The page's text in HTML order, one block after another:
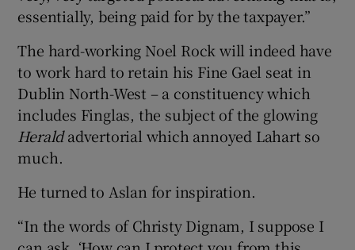
essentially, being paid for by the taxpayer.”
The hard-working Noel Rock will indeed have
to work hard to retain his Fine Gael seat in
Dublin North-West – a constituency which
includes Finglas, the subject of the glowing
Heraldadvertorial which annoyed Lahart so
much.
He turned to Aslan for inspiration.
“In the words of Christy Dignam, I suppose I